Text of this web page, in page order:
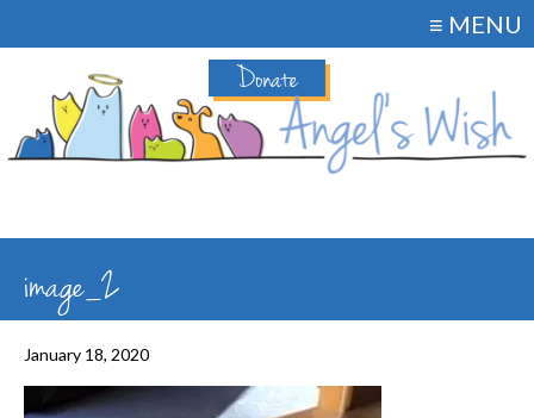
Donate
≡ MENU
image_2
January 18, 2020